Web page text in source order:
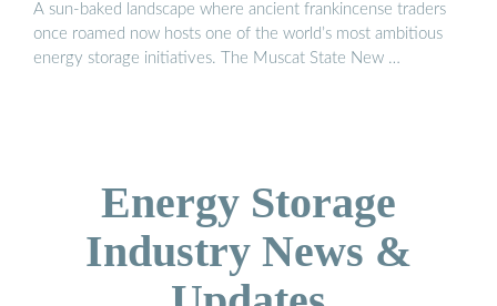
A sun-baked landscape where ancient frankincense traders
once roamed now hosts one of the world’s most ambitious
energy storage initiatives. The Muscat State New …
Energy Storage
Industry News &